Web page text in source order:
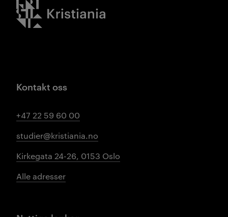
Kristiania logo
Kontakt oss
+47 22 59 60 00
studier@kristiania.no
Kirkegata 24-26, 0153 Oslo
Alle adresser